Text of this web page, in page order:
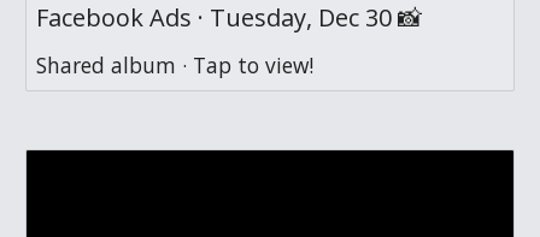
Facebook Ads · Tuesday, Dec 30 📸
Shared album · Tap to view!